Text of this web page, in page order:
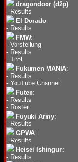
dragondoor (d2p):
- Results
El Dorado:
- Results
FMW:
- Vorstellung
- Results
- Titel
Fukumen MANIA:
- Results
- YouTube Channel
Futen:
- Results
- Roster
Fuyuki Army:
- Results
GPWA:
- Results
Heisei Ishingun:
- Results